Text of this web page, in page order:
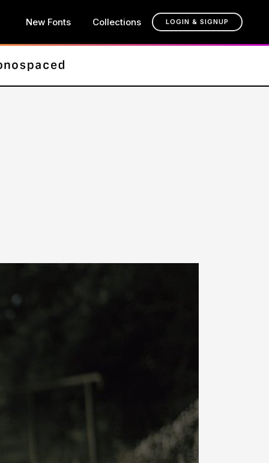
New Fonts Collections LOGIN & SIGNUP